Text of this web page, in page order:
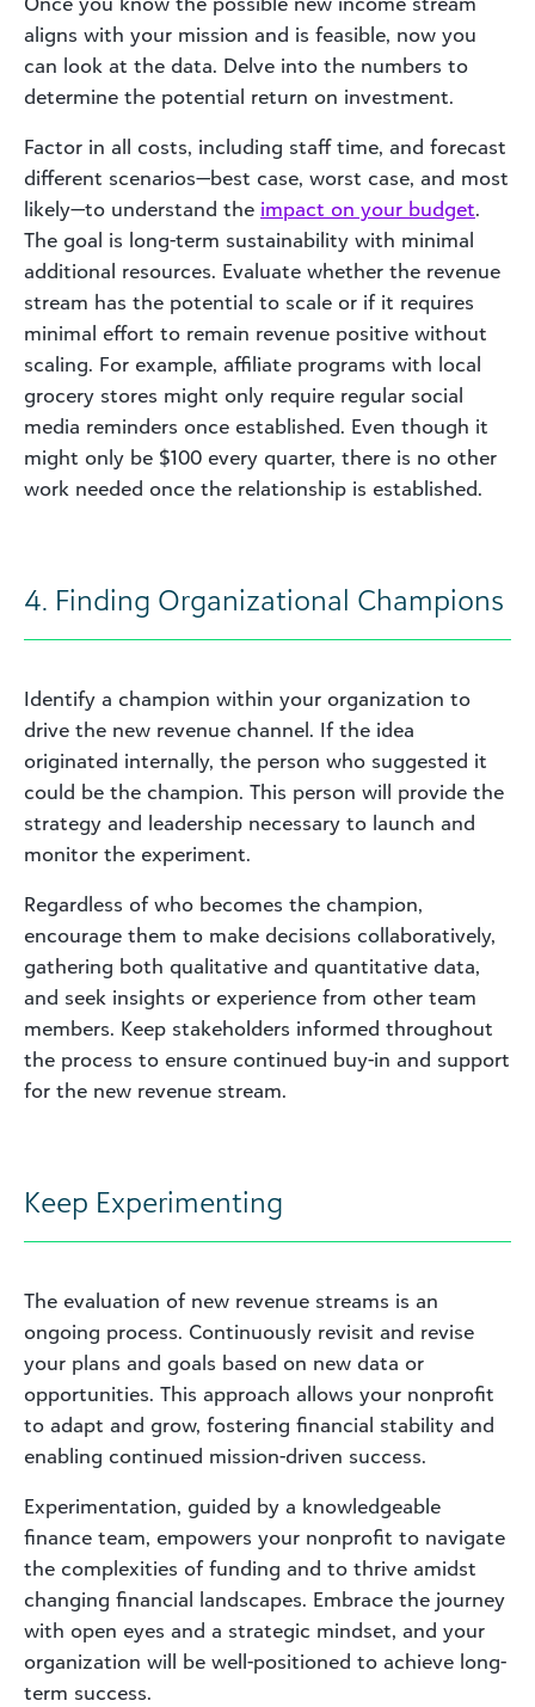
aligns with your mission and is feasible, now you
can look at the data. Delve into the numbers to
determine the potential return on investment.
Factor in all costs, including staff time, and forecast
different scenarios—best case, worst case, and most
likely—to understand the impact on your budget.
The goal is long-term sustainability with minimal
additional resources. Evaluate whether the revenue
stream has the potential to scale or if it requires
minimal effort to remain revenue positive without
scaling. For example, affiliate programs with local
grocery stores might only require regular social
media reminders once established. Even though it
might only be $100 every quarter, there is no other
work needed once the relationship is established.
4. Finding Organizational Champions
Identify a champion within your organization to
drive the new revenue channel. If the idea
originated internally, the person who suggested it
could be the champion. This person will provide the
strategy and leadership necessary to launch and
monitor the experiment.
Regardless of who becomes the champion,
encourage them to make decisions collaboratively,
gathering both qualitative and quantitative data,
and seek insights or experience from other team
members. Keep stakeholders informed throughout
the process to ensure continued buy-in and support
for the new revenue stream.
Keep Experimenting
The evaluation of new revenue streams is an
ongoing process. Continuously revisit and revise
your plans and goals based on new data or
opportunities. This approach allows your nonprofit
to adapt and grow, fostering financial stability and
enabling continued mission-driven success.
Experimentation, guided by a knowledgeable
finance team, empowers your nonprofit to navigate
the complexities of funding and to thrive amidst
changing financial landscapes. Embrace the journey
with open eyes and a strategic mindset, and your
organization will be well-positioned to achieve long-
term success.